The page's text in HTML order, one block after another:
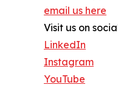
email us here
Visit us on
LinkedIn
Instagram
YouTube